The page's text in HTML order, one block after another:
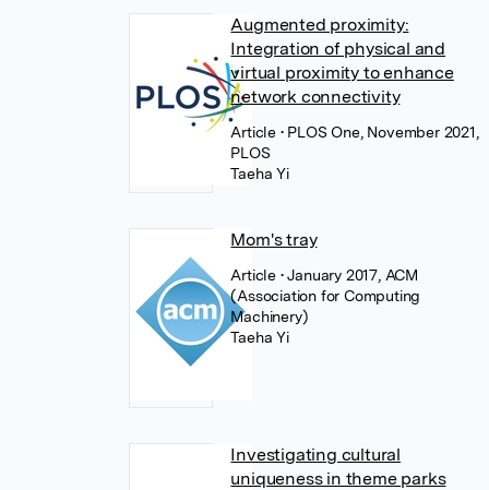
Augmented proximity:
Integration of physical and
virtual proximity to enhance
network connectivity
Article • PLOS One, November 2021,
PLOS
Taeha Yi
Mom's tray
Article • January 2017, ACM
(Association for Computing
Machinery)
Taeha Yi
Investigating cultural
uniqueness in theme parks